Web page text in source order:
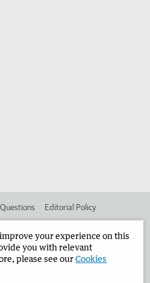
Editorial Policy
Corporate
your experience on this
you with relevant
please see ourCookies